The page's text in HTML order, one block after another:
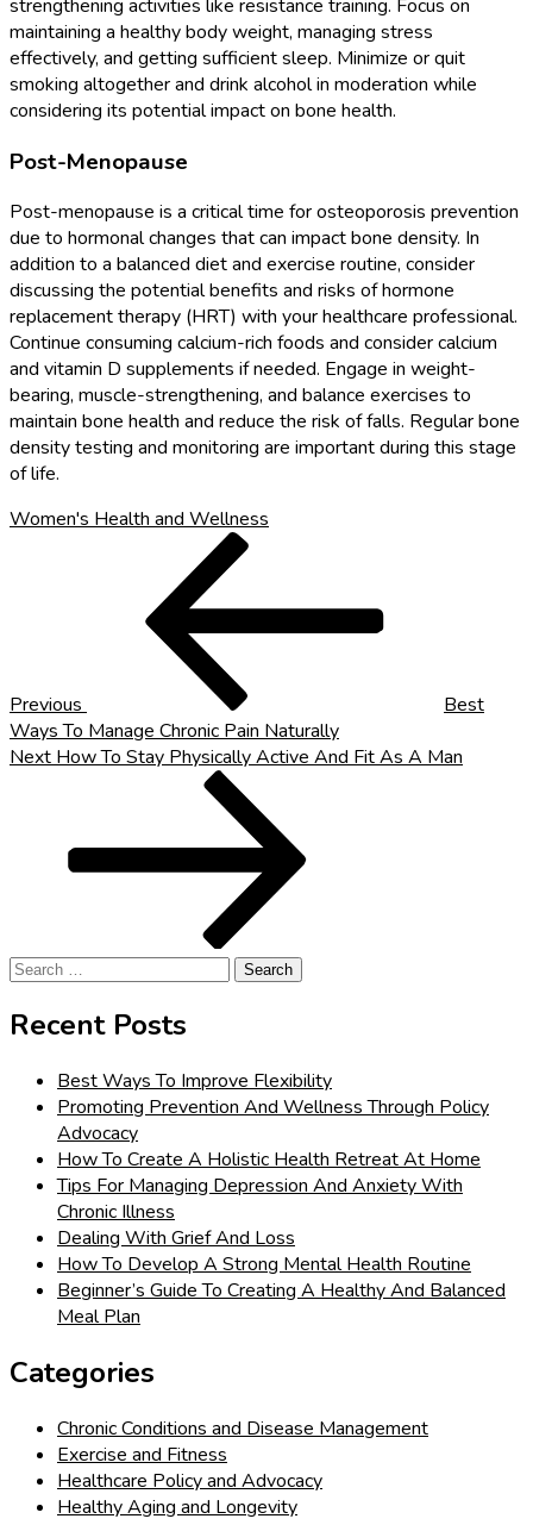
strengthening activities like resistance training. Focus on
maintaining a healthy body weight, managing stress
effectively, and getting sufficient sleep. Minimize or quit
smoking altogether and drink alcohol in moderation while
considering its potential impact on bone health.
Post-Menopause
Post-menopause is a critical time for osteoporosis prevention
due to hormonal changes that can impact bone density. In
addition to a balanced diet and exercise routine, consider
discussing the potential benefits and risks of hormone
replacement therapy (HRT) with your healthcare professional.
Continue consuming calcium-rich foods and consider calcium
and vitamin D supplements if needed. Engage in weight-
bearing, muscle-strengthening, and balance exercises to
maintain bone health and reduce the risk of falls. Regular bone
density testing and monitoring are important during this stage
of life.
Women's Health and Wellness
Previous
Best
Ways To Manage Chronic Pain Naturally
Next
Next How To Stay Physically Active And Fit As A Man
Search
Recent Posts
Best Ways To Improve Flexibility
Promoting Prevention And Wellness Through Policy
Advocacy
How To Create A Holistic Health Retreat At Home
Tips For Managing Depression And Anxiety With
Chronic Illness
Dealing With Grief And Loss
How To Develop A Strong Mental Health Routine
Beginner’s Guide To Creating A Healthy And Balanced
Meal Plan
Categories
Chronic Conditions and Disease Management
Exercise and Fitness
Healthcare Policy and Advocacy
Healthy Aging and Longevity